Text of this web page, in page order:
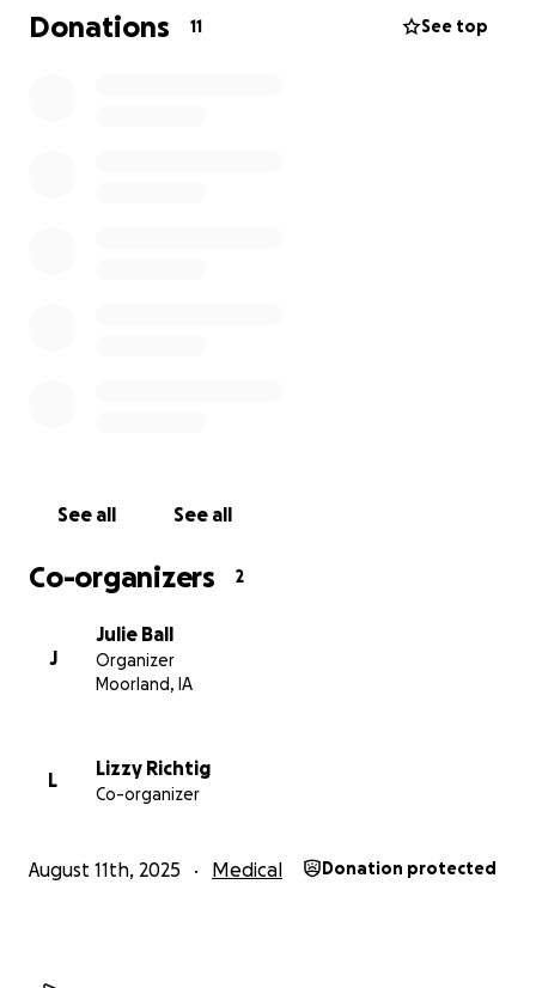
doing all she can to take care of her kids, and
between medical bills, travel costs, her car breaking
Donations 11 See top
See all See all
Co-organizers 2
J
Julie Ball
Organizer
Moorland, IA
L
Lizzy Richtig
Co-organizer
August 11th, 2025 Medical Donation protected